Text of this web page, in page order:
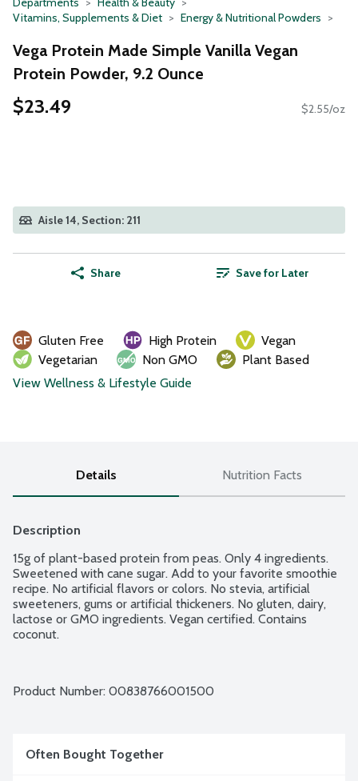
Vitamins, Supplements & Diet
Energy & Nutritional Powders
Vega Protein Made Simple Vanilla Vegan
Protein Powder, 9.2 Ounce
$23.49 $2.55/oz
Aisle 14, Section: 211
Share Save for Later
Gluten Free High Protein
Vegan
Vegetarian
Non GMO
Plant Based
View Wellness & Lifestyle Guide
Details Nutrition Facts
Description
15g of plant-based protein from peas. Only 4 ingredients.
Sweetened with cane sugar. Add to your favorite smoothie
recipe. No artificial flavors or colors. No stevia, artificial
sweeteners, gums or artificial thickeners. No gluten, dairy,
lactose or GMO ingredients. Vegan certified. Contains
coconut.
Product Number: 00838766001500
Often Bought Together